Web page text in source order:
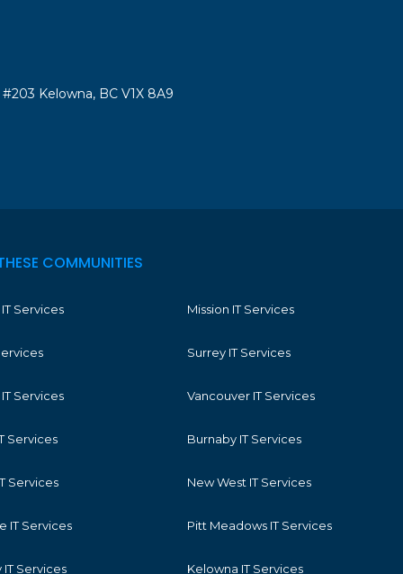
Kelowna, BC V1X 8A9
COMMUNITIES
Services
Services
Services
Services
IT Services
Services
Mission IT Services
Surrey IT Services
Vancouver IT Services
Burnaby IT Services
New West IT Services
Pitt Meadows IT Services
Kelowna IT Services